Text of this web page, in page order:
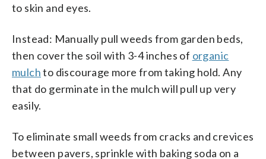
to skin and eyes.
Instead: Manually pull weeds from garden beds,
then cover the soil with 3-4 inches of organic
mulchto discourage more from taking hold. Any
that do germinate in the mulch will pull up very
easily.
To eliminate small weeds from cracks and crevices
between pavers, sprinkle with baking soda on a